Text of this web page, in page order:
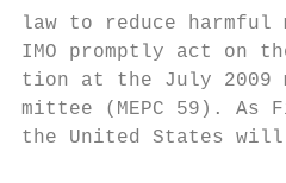
law to reduce
IMO promptly act on
tion at the July 2009
mittee (MEPC 59).
the United States